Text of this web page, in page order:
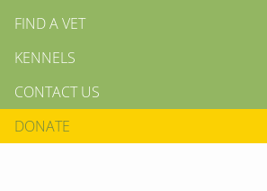
FIND A VET
KENNELS
CONTACT US
DONATE